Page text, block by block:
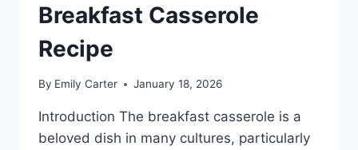
Breakfast Casserole
Recipe
By Emily Carter January 18, 2026
Introduction The breakfast casserole is a
beloved dish in many cultures, particularly